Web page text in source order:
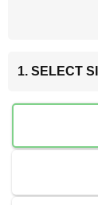
1. SELECT